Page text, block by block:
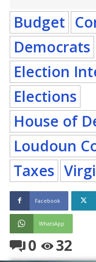
Budget
Democrats
Election
Elections
House of
Loudoun
Taxes
Facebook
WhatsApp
0 32